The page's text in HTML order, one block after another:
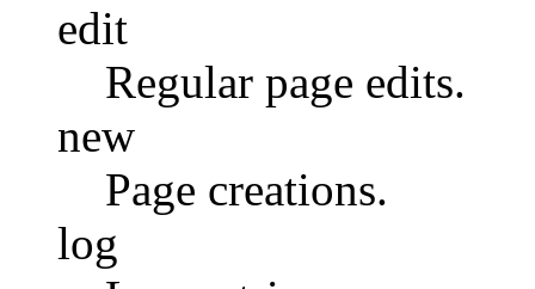
edit
Regular page edits.
new
Page creations.
log